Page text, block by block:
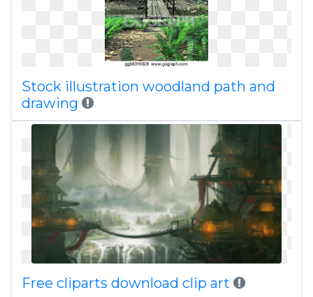
Stock illustration woodland path and
drawing
Free cliparts download clip art